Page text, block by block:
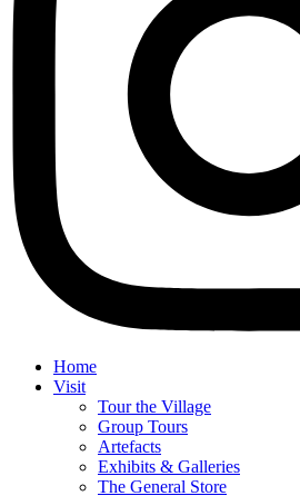
Home
Visit
Tour the Village
Group Tours
Artefacts
Exhibits & Galleries
The General Store